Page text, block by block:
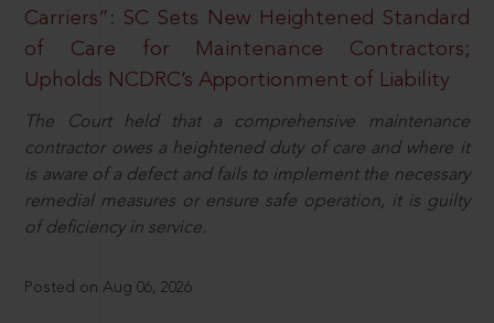
Carriers”: SC Sets New Heightened Standard
of Care for Maintenance Contractors;
Upholds NCDRC’s Apportionment of Liability
The Court held that a comprehensive maintenance
contractor owes a heightened duty of care and where it
is aware of a defect and fails to implement the necessary
remedial measures or ensure safe operation, it is guilty
of deficiency in service.
Posted on Aug 06, 2026